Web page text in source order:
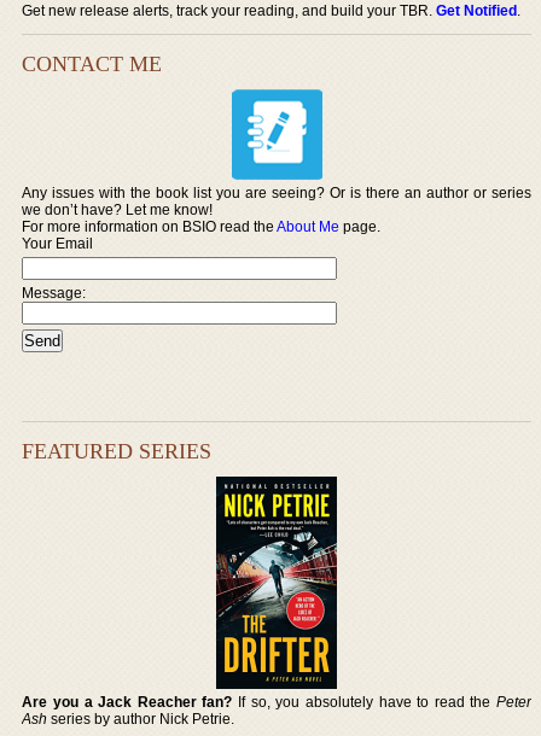
Get new release alerts, track your reading, and build your TBR.Get Notified.
CONTACT ME
Any issues with the book list you are seeing? Or is there an author or series
we don’t have? Let me know!
For more information on BSIO read theAbout Me page.
Your Email
Message:
FEATURED SERIES
Are you a Jack Reacher fan? If so, you absolutely have to read the Peter
Ash series by author Nick Petrie.